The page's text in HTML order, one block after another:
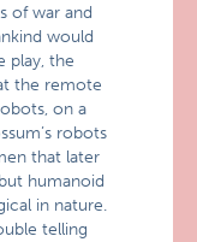
of war and
would
play, the
the remote
on a
robots
that later
humanoid
in nature.
telling